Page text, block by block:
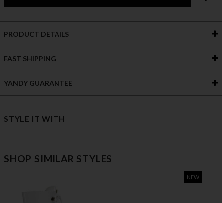
PRODUCT DETAILS
FAST SHIPPING
YANDY GUARANTEE
STYLE IT WITH
SHOP SIMILAR STYLES
NEW